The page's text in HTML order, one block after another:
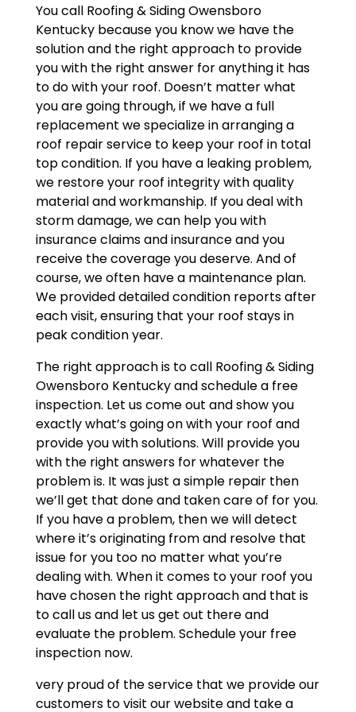
You call Roofing & Siding Owensboro
Kentucky because you know we have the
solution and the right approach to provide
you with the right answer for anything it has
to do with your roof. Doesn’t matter what
you are going through, if we have a full
replacement we specialize in arranging a
roof repair service to keep your roof in total
top condition. If you have a leaking problem,
we restore your roof integrity with quality
material and workmanship. If you deal with
storm damage, we can help you with
insurance claims and insurance and you
receive the coverage you deserve. And of
course, we often have a maintenance plan.
We provided detailed condition reports after
each visit, ensuring that your roof stays in
peak condition year.
The right approach is to call Roofing & Siding
Owensboro Kentucky and schedule a free
inspection. Let us come out and show you
exactly what’s going on with your roof and
provide you with solutions. Will provide you
with the right answers for whatever the
problem is. It was just a simple repair then
we’ll get that done and taken care of for you.
If you have a problem, then we will detect
where it’s originating from and resolve that
issue for you too no matter what you’re
dealing with. When it comes to your roof you
have chosen the right approach and that is
to call us and let us get out there and
evaluate the problem. Schedule your free
inspection now.
very proud of the service that we provide our
customers to visit our website and take a